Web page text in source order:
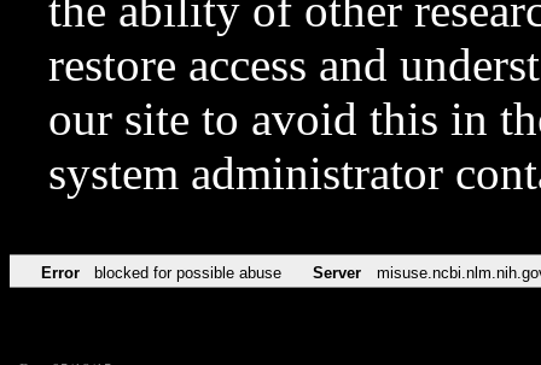
the ability of other
restore access and
our site to avoid this in
system administrator
Error blocked for possible abuse Server